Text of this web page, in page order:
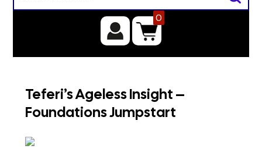
0
Teferi’s Ageless Insight –
Foundations Jumpstart